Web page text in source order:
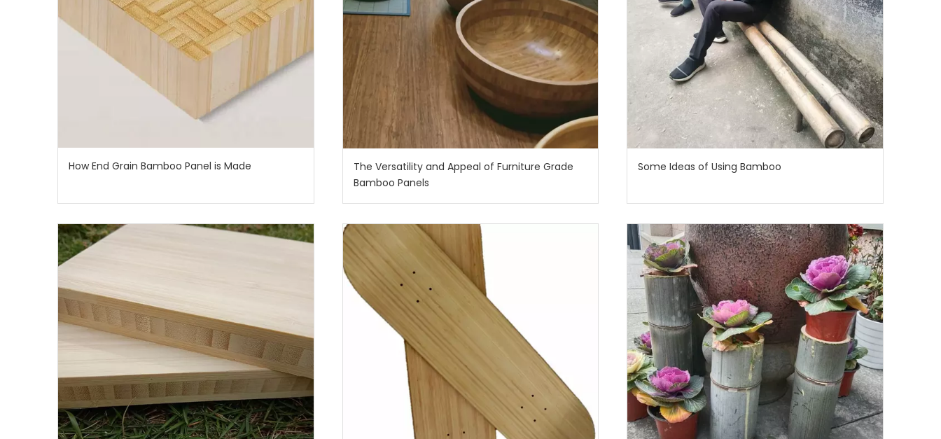
How End Grain Bamboo Panel is Made
The Versatility and Appeal of Furniture Grade
Bamboo Panels
Some Ideas of Using Bamboo